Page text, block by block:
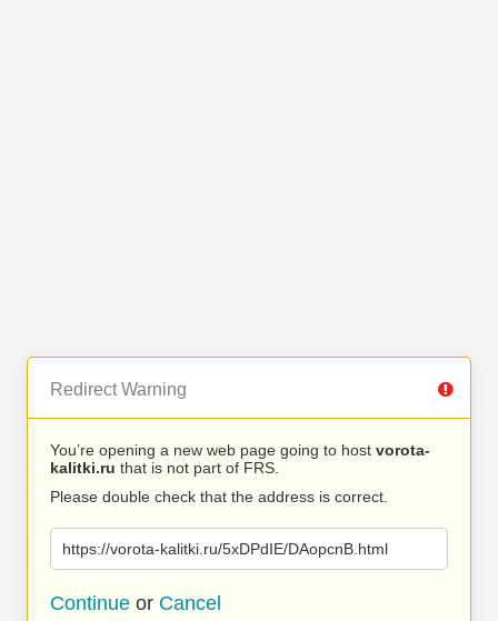
Redirect Warning
You’re opening a new web page going to host vorota-
kalitki.ru that is not part of FRS.
Please double check that the address is correct.
https://vorota-kalitki.ru/5xDPdIE/DAopcnB.html
Continue or Cancel